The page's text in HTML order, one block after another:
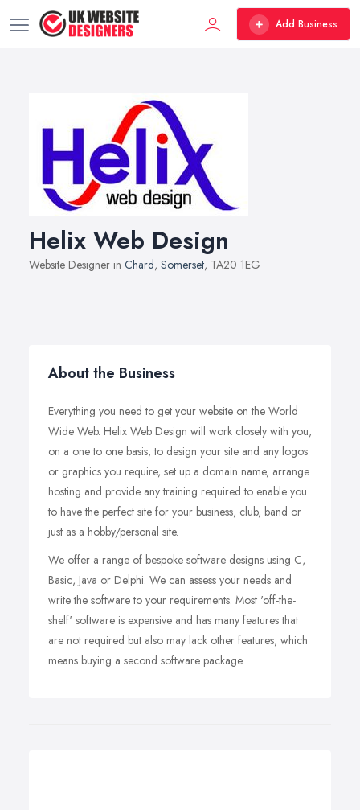
Add Business
Helix Web Design
Website Designer in Chard, Somerset, TA20 1EG
About the Business
Everything you need to get your website on the World
Wide Web. Helix Web Design will work closely with you,
on a one to one basis, to design your site and any logos
or graphics you require, set up a domain name, arrange
hosting and provide any training required to enable you
to have the perfect site for your business, club, band or
just as a hobby/personal site.
We offer a range of bespoke software designs using C,
Basic, Java or Delphi. We can assess your needs and
write the software to your requirements. Most 'off-the-
shelf' software is expensive and has many features that
are not required but also may lack other features, which
means buying a second software package.